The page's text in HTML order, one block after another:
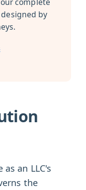
by
an LLC's
the